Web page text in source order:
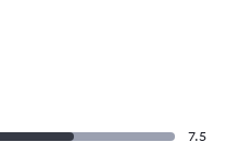
7.5